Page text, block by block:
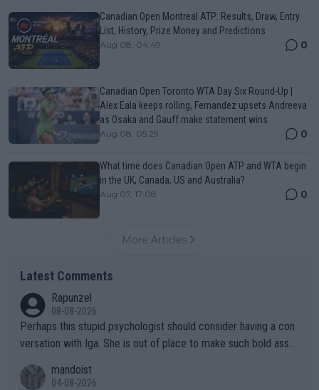
Canadian Open Montreal ATP: Results, Draw, Entry
List, History, Prize Money and Predictions
Aug 08, 04:49 0
Canadian Open Toronto WTA Day Six Round-Up |
Alex Eala keeps rolling, Fernandez upsets Andreeva
as Osaka and Gauff make statement wins
Aug 08, 05:29 0
What time does Canadian Open ATP and WTA begin
in the UK, Canada, US and Australia?
Aug 07, 17:08 0
More Articles
Latest Comments
Rapunzel
08-08-2026
Perhaps this stupid psychologist should consider having a con
versation with Iga. She is out of place to make such bold assu
mandoist
04-08-2026